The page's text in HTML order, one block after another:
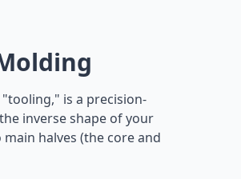
is a precision-
inverse shape of your
halves (the core and